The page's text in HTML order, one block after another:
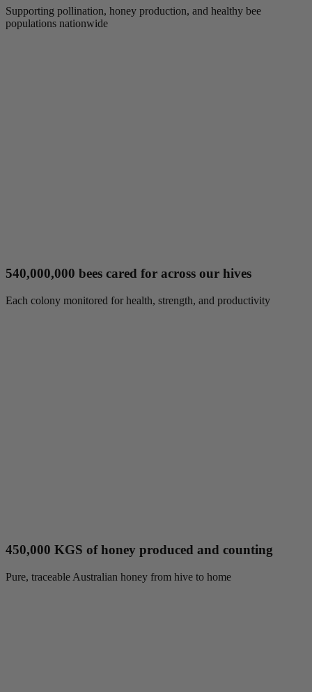
Supporting pollination, honey production, and healthy bee
populations nationwide
540,000,000 bees cared for across our hives
Each colony monitored for health, strength, and productivity
450,000 KGS of honey produced and counting
Pure, traceable Australian honey from hive to home